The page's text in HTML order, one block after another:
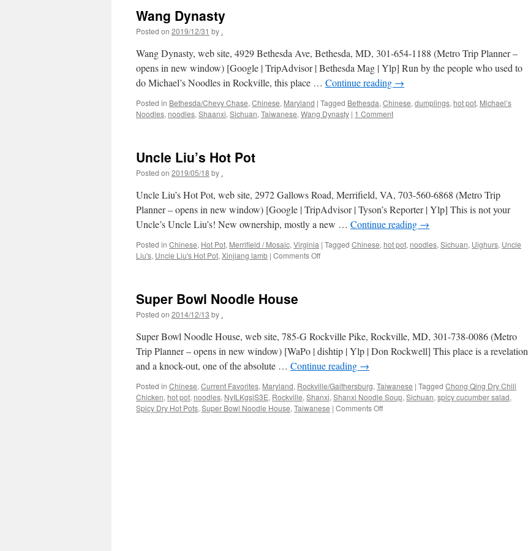
Wang Dynasty
Posted on 2019/12/31 by .
Wang Dynasty, web site, 4929 Bethesda Ave, Bethesda, MD, 301-654-1188 (Metro Trip Planner –
opens in new window) [Google | TripAdvisor | Bethesda Mag | Ylp] Run by the people who used to
do Michael’s Noodles in Rockville, this place … Continue reading →
Posted in Bethesda/Chevy Chase, Chinese, Maryland | Tagged Bethesda, Chinese, dumplings, hot pot, Michael’s
Noodles, noodles, Shaanxi, Sichuan, Taiwanese, Wang Dynasty | 1 Comment
Uncle Liu’s Hot Pot
Posted on 2019/05/18 by .
Uncle Liu’s Hot Pot, web site, 2972 Gallows Road, Merrifield, VA, 703-560-6868 (Metro Trip
Planner – opens in new window) [Google | TripAdvisor | Tyson’s Reporter | Ylp] This is not your
Uncle’s Uncle Liu’s! New ownership, mostly a new … Continue reading →
Posted in Chinese, Hot Pot, Merrifield / Mosaic, Virginia | Tagged Chinese, hot pot, noodles, Sichuan, Uighurs, Uncle
Liu's, Uncle Liu's Hot Pot, Xinjiang lamb | Comments Offon
Super Bowl Noodle House
Posted on 2014/12/13 by .
Super Bowl Noodle House, web site, 785-G Rockville Pike, Rockville, MD, 301-738-0086 (Metro
Trip Planner – opens in new window) [WaPo | dishtip | Ylp | Don Rockwell] This place is a revelation
and a knock-out, one of the absolute … Continue reading →
Posted in Chinese, Current Favorites, Maryland, Rockville/Gaithersburg, Taiwanese | Tagged Chong Qing Dry Chili
Chicken, hot pot, noodles, NyILKgsjS3E, Rockville, Shanxi, Shanxi Noodle Soup, Sichuan, spicy cucumber salad,
Spicy Dry Hot Pots, Super Bowl Noodle House, Taiwanese | Comments Offon